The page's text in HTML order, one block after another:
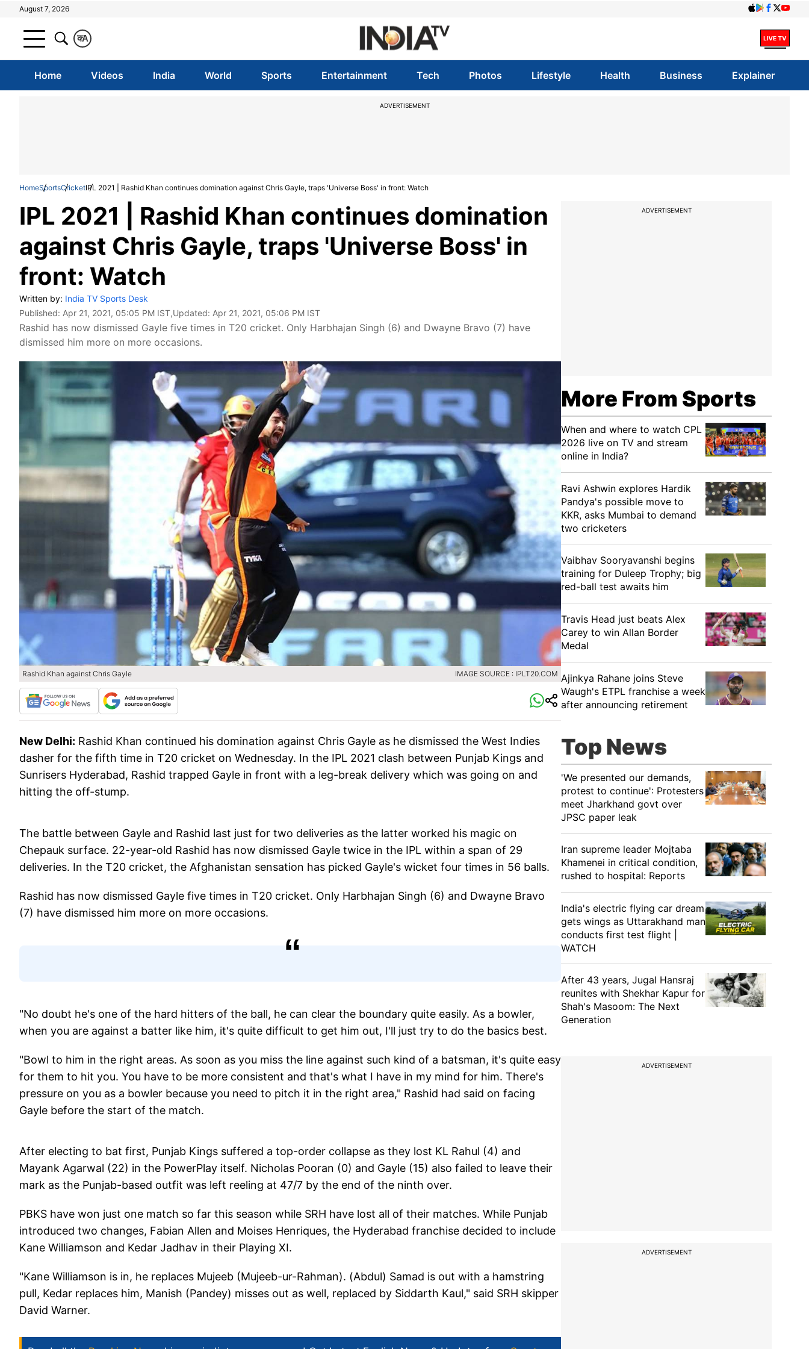
August 7, 2026
A
क
Home Videos India World Sports Entertainment Tech Photos Lifestyle Health Business Explainer
ADVERTISEMENT
HomeSportsCricketIPL 2021 | Rashid Khan continues domination against Chris Gayle, traps 'Universe Boss' in front: Watch
IPL 2021 | Rashid Khan continues domination
against Chris Gayle, traps 'Universe Boss' in
front: Watch
Written by: India TV Sports Desk
Published: Apr 21, 2021, 05:05 PM IST,Updated: Apr 21, 2021, 05:06 PM IST
Rashid has now dismissed Gayle five times in T20 cricket. Only Harbhajan Singh (6) and Dwayne Bravo (7) have
dismissed him more on more occasions.
Rashid Khan against Chris Gayle IMAGE SOURCE : IPLT20.COM
New Delhi: Rashid Khan continued his domination against Chris Gayle as he dismissed the West Indies
dasher for the fifth time in T20 cricket on Wednesday. In the IPL 2021 clash between Punjab Kings and
Sunrisers Hyderabad, Rashid trapped Gayle in front with a leg-break delivery which was going on and
hitting the off-stump.
The battle between Gayle and Rashid last just for two deliveries as the latter worked his magic on
Chepauk surface. 22-year-old Rashid has now dismissed Gayle twice in the IPL within a span of 29
deliveries. In the T20 cricket, the Afghanistan sensation has picked Gayle's wicket four times in 56 balls.
Rashid has now dismissed Gayle five times in T20 cricket. Only Harbhajan Singh (6) and Dwayne Bravo
(7) have dismissed him more on more occasions.
"No doubt he's one of the hard hitters of the ball, he can clear the boundary quite easily. As a bowler,
when you are against a batter like him, it's quite difficult to get him out, I'll just try to do the basics best.
"Bowl to him in the right areas. As soon as you miss the line against such kind of a batsman, it's quite easy
for them to hit you. You have to be more consistent and that's what I have in my mind for him. There's
pressure on you as a bowler because you need to pitch it in the right area," Rashid had said on facing
Gayle before the start of the match.
After electing to bat first, Punjab Kings suffered a top-order collapse as they lost KL Rahul (4) and
Mayank Agarwal (22) in the PowerPlay itself. Nicholas Pooran (0) and Gayle (15) also failed to leave their
mark as the Punjab-based outfit was left reeling at 47/7 by the end of the ninth over.
PBKS have won just one match so far this season while SRH have lost all of their matches. While Punjab
introduced two changes, Fabian Allen and Moises Henriques, the Hyderabad franchise decided to include
Kane Williamson and Kedar Jadhav in their Playing XI.
"Kane Williamson is in, he replaces Mujeeb (Mujeeb-ur-Rahman). (Abdul) Samad is out with a hamstring
pull, Kedar replaces him, Manish (Pandey) misses out as well, replaced by Siddarth Kaul," said SRH skipper
David Warner.
ADVERTISEMENT
More From Sports
When and where to watch CPL
2026 live on TV and stream
online in India?
Ravi Ashwin explores Hardik
Pandya's possible move to
KKR, asks Mumbai to demand
two cricketers
Vaibhav Sooryavanshi begins
training for Duleep Trophy; big
red-ball test awaits him
Travis Head just beats Alex
Carey to win Allan Border
Medal
Ajinkya Rahane joins Steve
Waugh's ETPL franchise a week
after announcing retirement
Top News
'We presented our demands,
protest to continue': Protesters
meet Jharkhand govt over
JPSC paper leak
Iran supreme leader Mojtaba
Khamenei in critical condition,
rushed to hospital: Reports
India's electric flying car dream
gets wings as Uttarakhand man
conducts first test flight |
WATCH
After 43 years, Jugal Hansraj
reunites with Shekhar Kapur for
Shah's Masoom: The Next
Generation
ADVERTISEMENT
ADVERTISEMENT